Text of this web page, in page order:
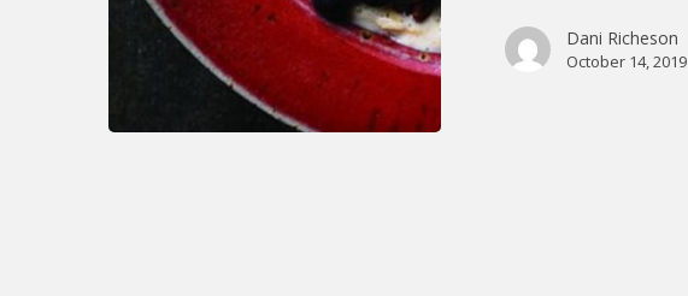
Dani Richeson
October 14, 2019